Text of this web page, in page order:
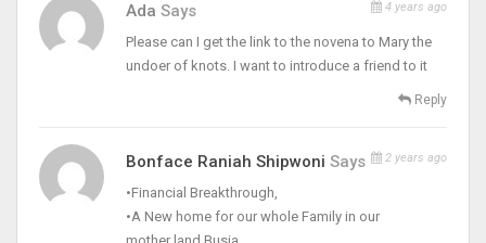
Ada Says 4 years ago
Please can I get the link to the novena to Mary the
undoer of knots. I want to introduce a friend to it
Reply
Bonface Raniah Shipwoni Says 2 years ago
•Financial Breakthrough,
•A New home for our whole Family in our